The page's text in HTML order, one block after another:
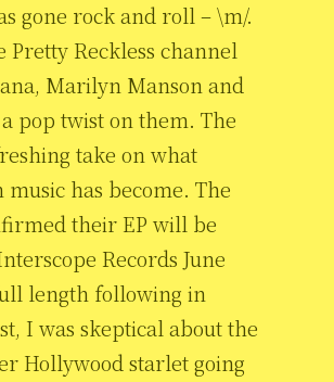
gone rock and roll – \m/.
Pretty Reckless channel
Marilyn Manson and
pop twist on them. The
take on what
has become. The
their EP will be
Records June
length following in
I was skeptical about the
Hollywood starlet going